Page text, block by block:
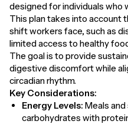
designed for individuals who
This plan takes into account
shift workers face, such as
limited access to healthy
The goal is to provide
digestive discomfort while
circadian rhythm.
Key Considerations:
Energy Levels: Meals
carbohydrates with